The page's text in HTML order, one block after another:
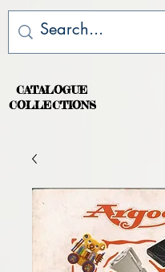
CATALOGUE
COLLECTIONS